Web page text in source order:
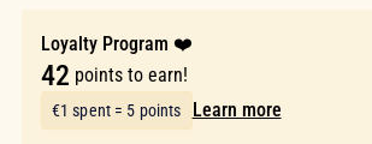
Loyalty Program ❤️
42 points to earn!
€1 spent = 5 points Learn more